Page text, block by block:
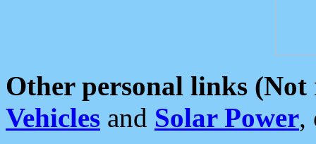
Other personal links (Not
Vehicles and Solar Power,